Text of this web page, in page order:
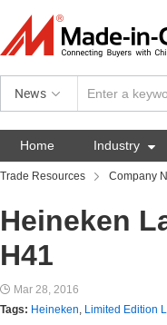
News
Home Industry 
Trade Resources Company
Heineken
H41
Mar 28, 2016
Tags: Heineken, Limited Edition